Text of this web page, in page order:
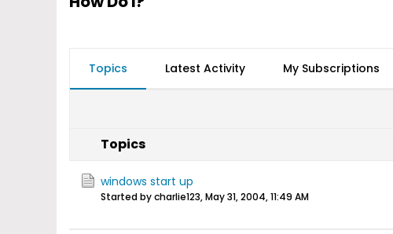
Topics Latest Activity My Subscriptions
Topics
windows start up
Started by charlie123,May 31, 2004, 11:49 AM